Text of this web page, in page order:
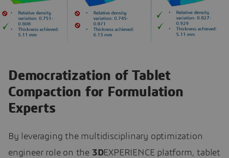
Democratization of Tablet
Compaction for Formulation
Experts
By leveraging the multidisciplinary optimization
engineer role on the 3DEXPERIENCE platform, tablet